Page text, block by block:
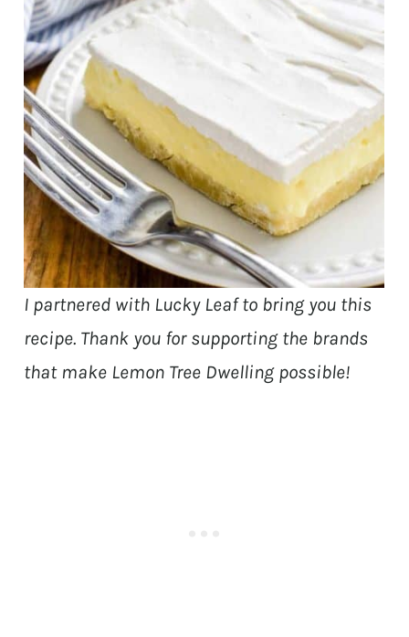
I partnered with Lucky Leaf to bring you this
recipe. Thank you for supporting the brands
that make Lemon Tree Dwelling possible!